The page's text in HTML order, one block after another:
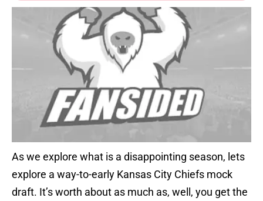
As we explore what is a disappointing season, lets
explore a way-to-early Kansas City Chiefs mock
draft. It’s worth about as much as, well, you get the